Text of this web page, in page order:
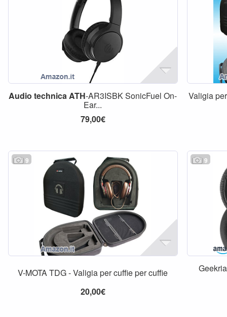
Audio technicaATH-AR3ISBK SonicFuel On-
Ear...
79,00€
Valigia
9
V-MOTA TDG - Valigia per cuffie per cuffie
20,00€
9